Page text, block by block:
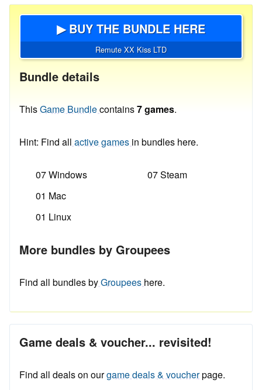
▶ BUY THE BUNDLE HERE
Remute XX Kiss LTD
Bundle details
ThisGame Bundlecontains7 games.
Hint: Find all active games in bundles here.
07 Windows
01 Mac
01 Linux
07 Steam
More bundles by Groupees
Find all bundles byGroupees here.
Game deals & voucher... revisited!
Find all deals on ourgame deals & voucherpage.